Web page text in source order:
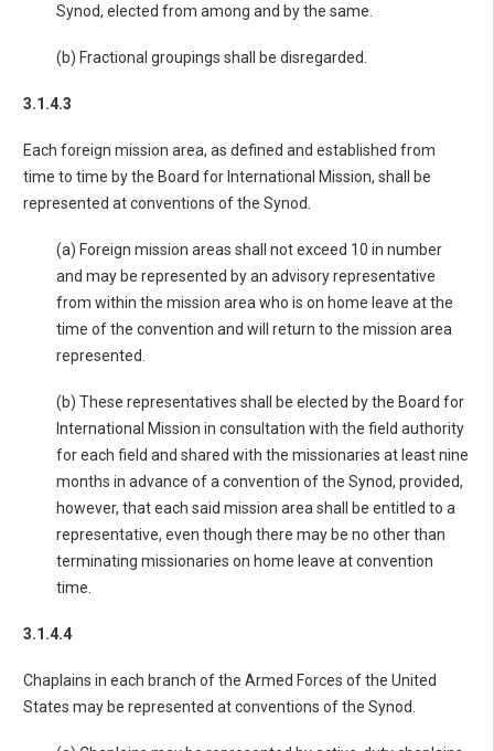
Synod, elected from among and by the same.
(b) Fractional groupings shall be disregarded.
3.1.4.3
Each foreign mission area, as defined and established from
time to time by the Board for International Mission, shall be
represented at conventions of the Synod.
(a) Foreign mission areas shall not exceed 10 in number
and may be represented by an advisory representative
from within the mission area who is on home leave at the
time of the convention and will return to the mission area
represented.
(b) These representatives shall be elected by the Board for
International Mission in consultation with the field authority
for each field and shared with the missionaries at least nine
months in advance of a convention of the Synod, provided,
however, that each said mission area shall be entitled to a
representative, even though there may be no other than
terminating missionaries on home leave at convention
time.
3.1.4.4
Chaplains in each branch of the Armed Forces of the United
States may be represented at conventions of the Synod.